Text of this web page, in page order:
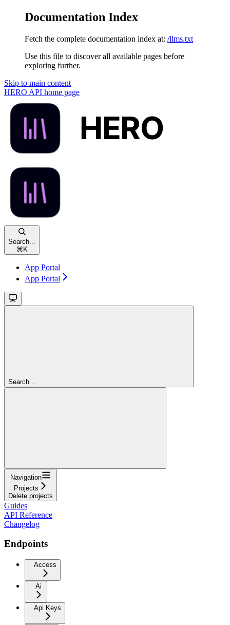
Documentation Index
Fetch the complete documentation index at: /llms.txt
Use this file to discover all available pages before
exploring further.
Skip to main content
HERO API home page
Search...
⌘K
App Portal
App Portal
Search...
Navigation
Projects
Delete projects
Guides
API Reference
Changelog
Endpoints
Access
Ai
Api Keys